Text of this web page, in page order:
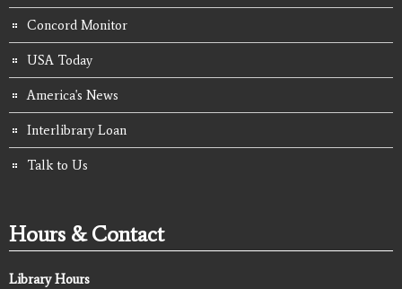
Concord Monitor
USA Today
America's News
Interlibrary Loan
Talk to Us
Hours & Contact
Library Hours